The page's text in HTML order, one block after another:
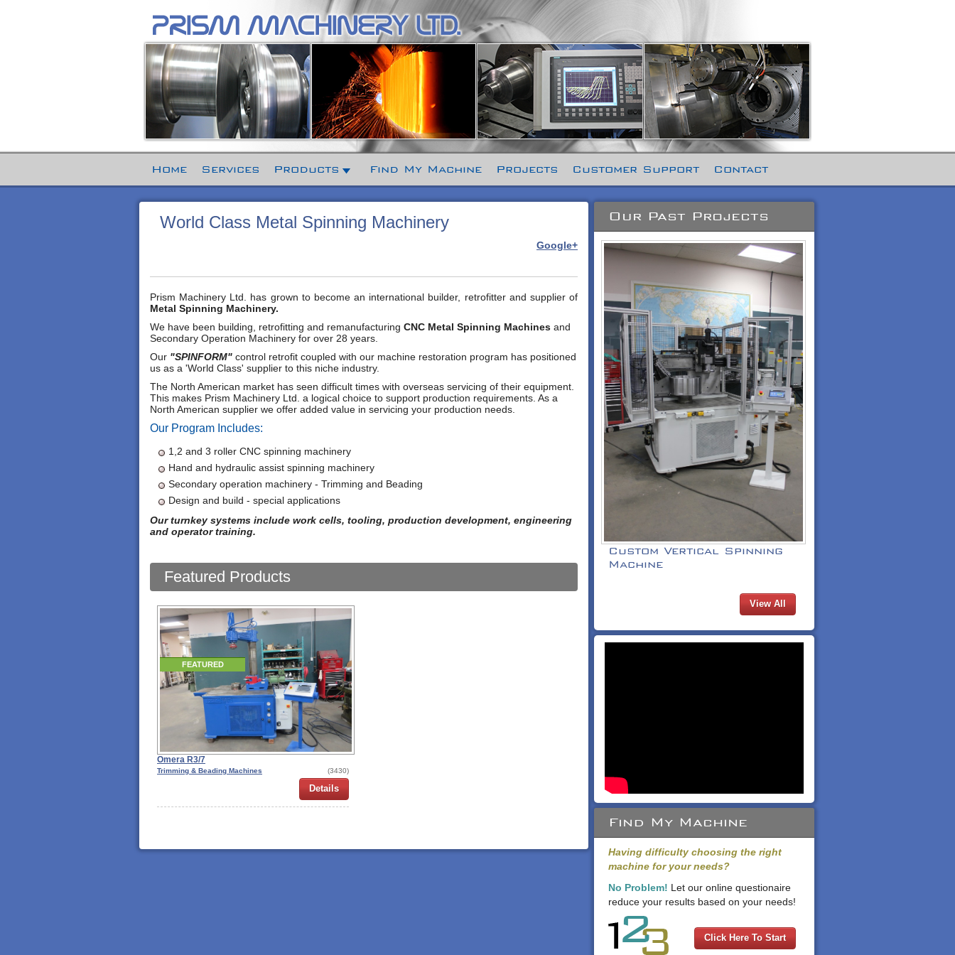
Home Services Products Find My Machine Projects Customer Support Contact
World Class Metal Spinning Machinery
Google+
Prism Machinery Ltd. has grown to become an international builder, retrofitter and supplier of
Metal Spinning Machinery.
We have been building, retrofitting and remanufacturing CNC Metal Spinning Machines and
Secondary Operation Machinery for over 28 years.
Our "SPINFORM" control retrofit coupled with our machine restoration program has positioned
us as a 'World Class' supplier to this niche industry.
The North American market has seen difficult times with overseas servicing of their equipment.
This makes Prism Machinery Ltd. a logical choice to support production requirements. As a
North American supplier we offer added value in servicing your production needs.
Our Program Includes:
1,2 and 3 roller CNC spinning machinery
Hand and hydraulic assist spinning machinery
Secondary operation machinery - Trimming and Beading
Design and build - special applications
Our turnkey systems include work cells, tooling, production development, engineering
and operator training.
Featured Products
FEATURED
Omera R3/7
Trimming & Beading Machines (3430)
Details
Our Past Projects
Custom Vertical Spinning
Machine
View All
Find My Machine
Having difficulty choosing the right
machine for your needs?
No Problem! Let our online questionaire
reduce your results based on your needs!
Click Here To Start